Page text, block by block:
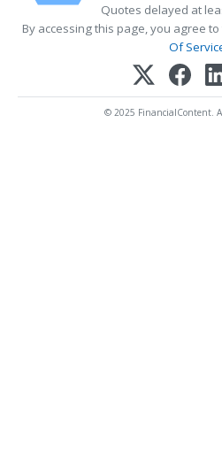
Quotes delayed at
By accessing this page, you agree to
Of
© 2025 FinancialContent.